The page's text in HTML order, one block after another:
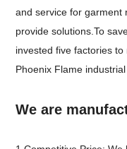
and service for garment
provide solutions.To
invested five factories
Phoenix Flame
We are